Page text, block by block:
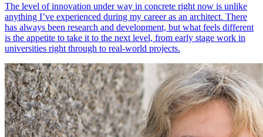
The level of innovation under way in concrete right now is unlike
anything I’ve experienced during my career as an architect. There
has always been research and development, but what feels different
is the appetite to take it to the next level, from early stage work in
universities right through to real-world projects.